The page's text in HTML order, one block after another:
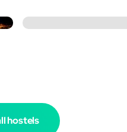
hostels